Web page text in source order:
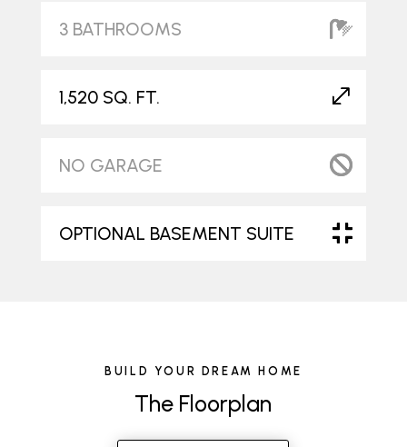
3 BATHROOMS
1,520 SQ. FT.
NO GARAGE
OPTIONAL BASEMENT SUITE
BUILD YOUR DREAM HOME
The Floorplan